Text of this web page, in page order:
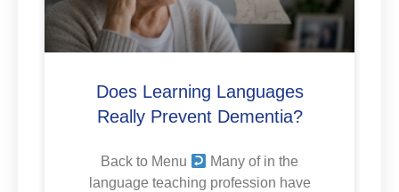
Does Learning Languages
Really Prevent Dementia?
Back to Menu
Many of in the
language teaching profession have